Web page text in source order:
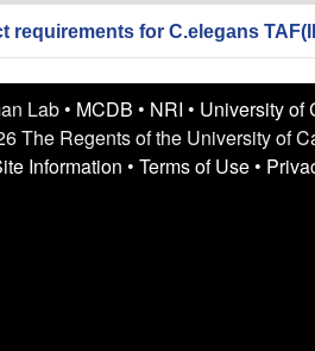
requirements for C.elegans
Lab • MCDB • NRI • University of
The Regents of the University of
Information • Terms of Use•